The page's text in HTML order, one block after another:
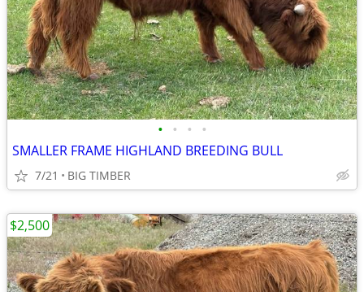
• • • •
SMALLER FRAME HIGHLAND BREEDING BULL
7/21 BIG TIMBER
$2,500